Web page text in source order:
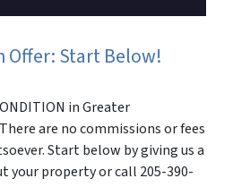
Offer: Start Below!
in Greater
are no commissions or fees
Start below by giving us a
your property or call 205-390-